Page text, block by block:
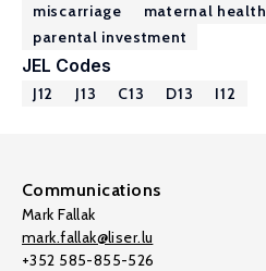
miscarriage
maternal health
parental investment
JEL Codes
J12 J13 C13 D13 I12
Communications
Mark Fallak
mark.fallak@liser.lu
+352 585-855-526